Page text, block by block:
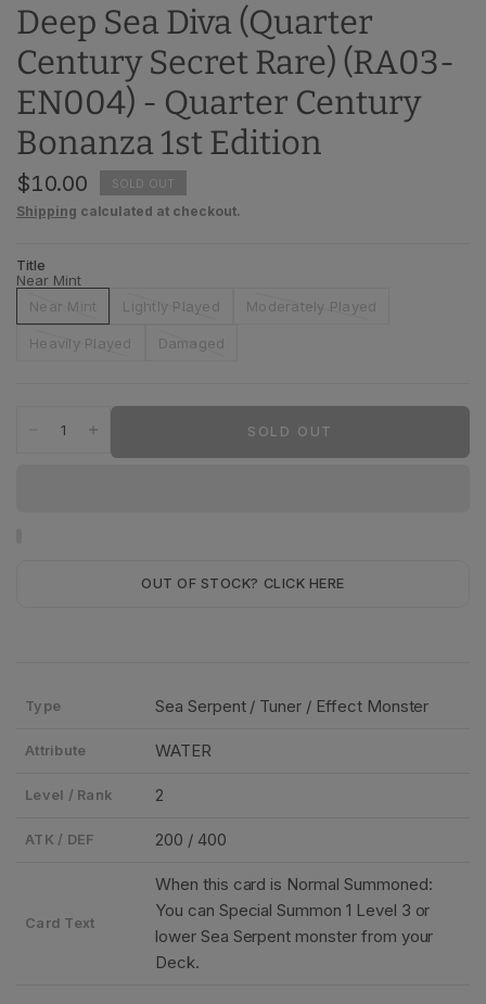
Deep Sea Diva (Quarter
Century Secret Rare) (RA03-
EN004) - Quarter Century
Bonanza 1st Edition
$10.00 SOLD OUT
Shipping calculated at checkout.
Title
Near Mint
Near Mint
Lightly Played Moderately Played
Heavily Played Damaged
SOLD OUT
OUT OF STOCK? CLICK HERE
Type Sea Serpent / Tuner / Effect Monster
Attribute WATER
Level / Rank 2
ATK / DEF 200 / 400
Card Text
When this card is Normal Summoned:
You can Special Summon 1 Level 3 or
lower Sea Serpent monster from your
Deck.